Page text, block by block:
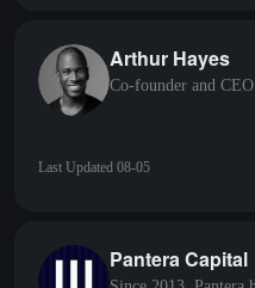
Arthur Hayes
Co-founder and
Last Updated 08-05
Pantera Capital